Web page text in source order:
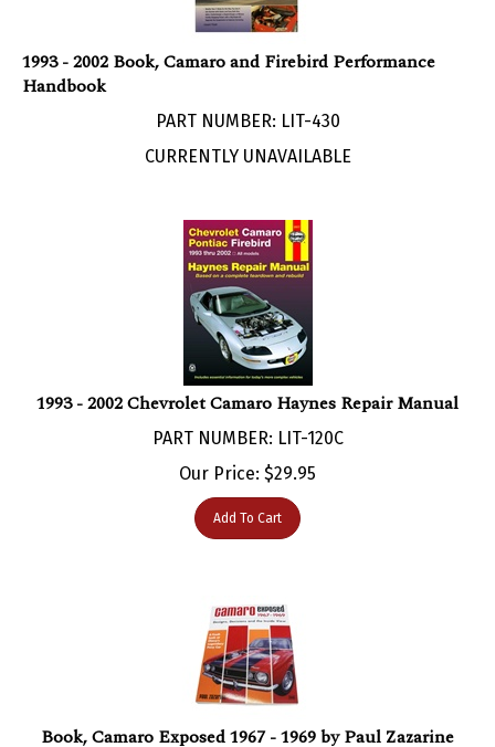
1993 - 2002 Book, Camaro and Firebird Performance
Handbook
CURRENTLY UNAVAILABLE
1993 - 2002 Chevrolet Camaro Haynes Repair Manual
PART NUMBER: LIT-120C
Our Price:$ 29.95
Add To Cart
Book, Camaro Exposed 1967 - 1969 by Paul Zazarine